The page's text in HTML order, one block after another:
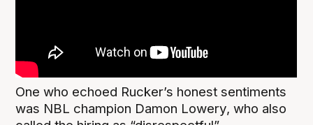
One who echoed Rucker’s honest sentiments
was NBL champion Damon Lowery, who also